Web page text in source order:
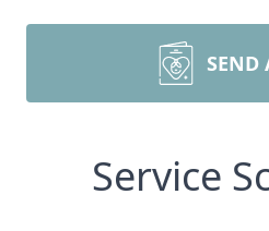
SEND
Service